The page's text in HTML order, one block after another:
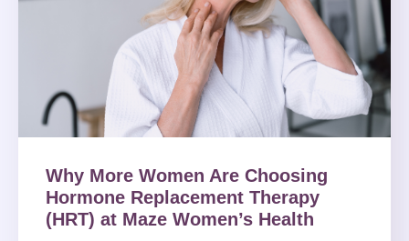
Why More Women Are Choosing
Hormone Replacement Therapy
(HRT) at Maze Women’s Health